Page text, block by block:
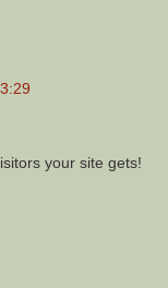
your site gets!